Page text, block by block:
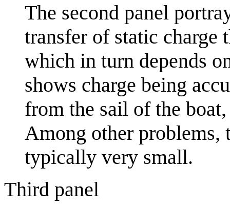
The second panel
transfer of static charge
which in turn depends
shows charge being
from the sail of the
Among other problems,
typically very small.
Third panel